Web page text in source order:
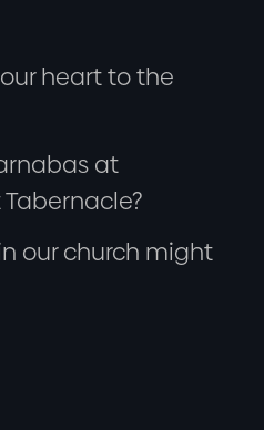
heart to the
at
our church might